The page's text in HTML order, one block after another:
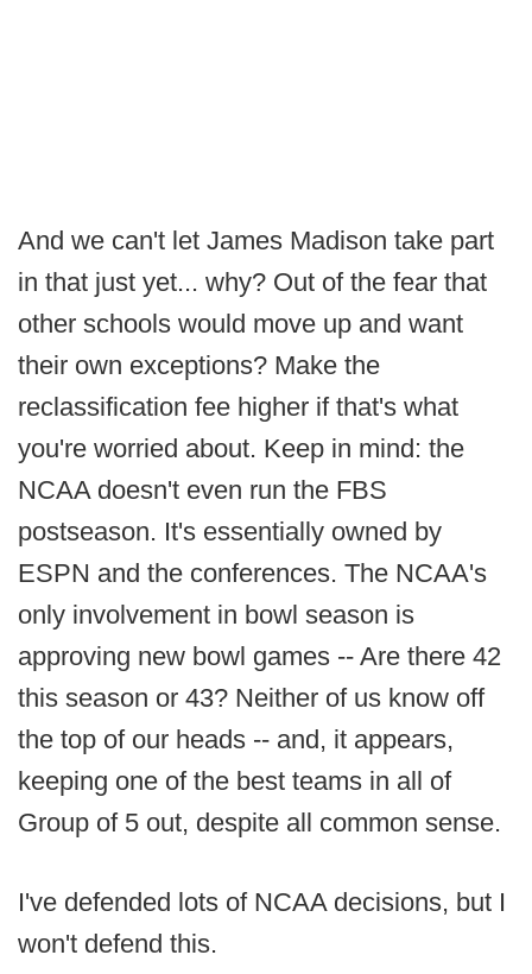
And we can't let James Madison take part
in that just yet... why? Out of the fear that
other schools would move up and want
their own exceptions? Make the
reclassification fee higher if that's what
you're worried about. Keep in mind: the
NCAA doesn't even run the FBS
postseason. It's essentially owned by
ESPN and the conferences. The NCAA's
only involvement in bowl season is
approving new bowl games -- Are there 42
this season or 43? Neither of us know off
the top of our heads -- and, it appears,
keeping one of the best teams in all of
Group of 5 out, despite all common sense.
I've defended lots of NCAA decisions, but I
won't defend this.